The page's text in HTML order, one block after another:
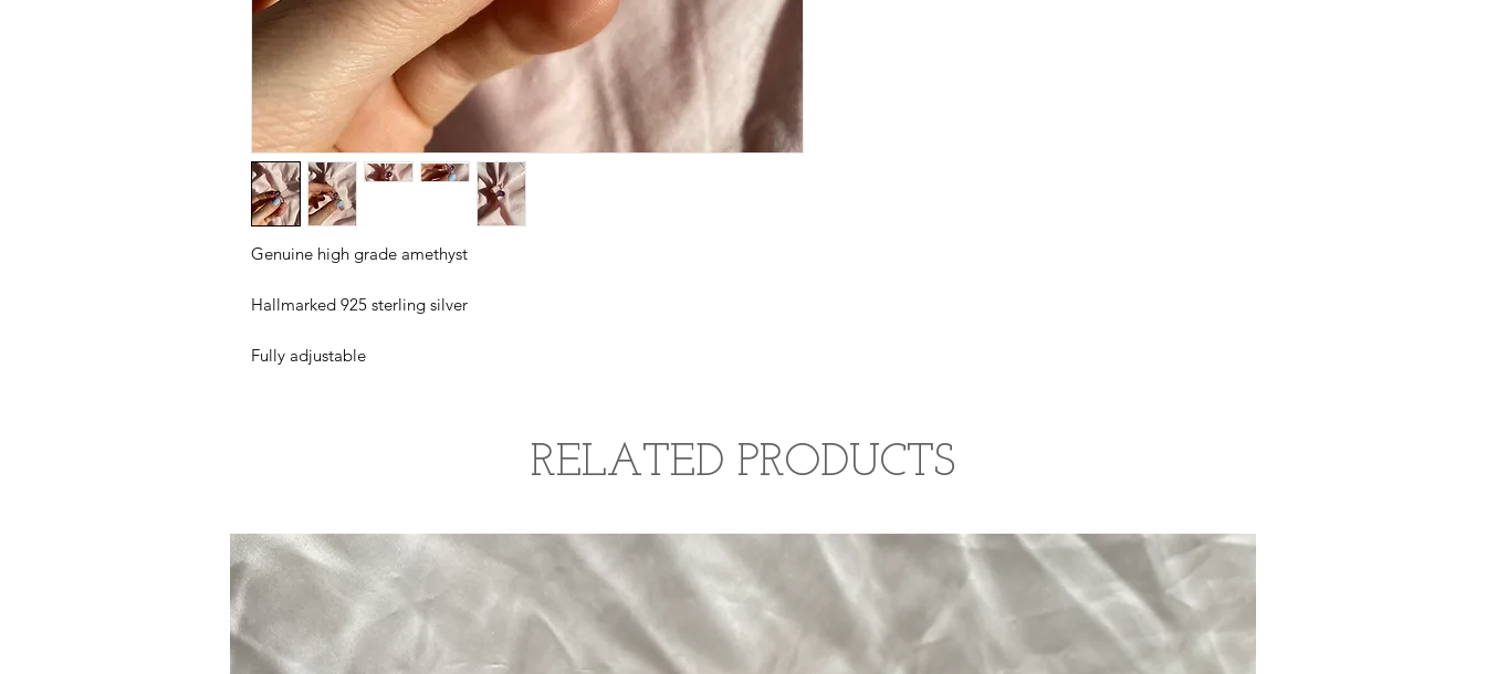
Genuine high grade amethyst
Hallmarked 925 sterling silver
Fully adjustable
RELATED PRODUCTS